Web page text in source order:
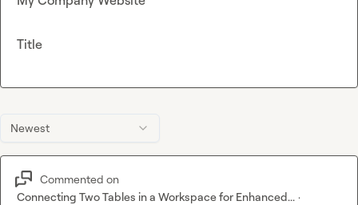
Newest
Commented on
Connecting Two Tables in a Workspace for Enhanced... ·
Title